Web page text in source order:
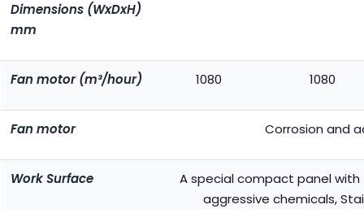
Dimensions (WxDxH)
mm
Fan motor (m³/hour) 1080 1080
Fan motor Corrosion and
Work Surface
A special compact panel
aggressive chemicals,